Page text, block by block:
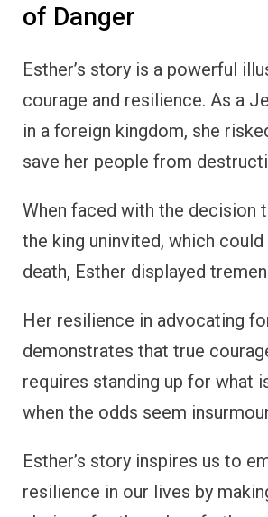
of Danger
Esther’s story is a powerful
courage and resilience. As a
in a foreign kingdom, she
save her people from
When faced with the decision
the king uninvited, which
death, Esther displayed
Her resilience in advocating
demonstrates that true
requires standing up for what
when the odds seem
Esther’s story inspires us to
resilience in our lives by